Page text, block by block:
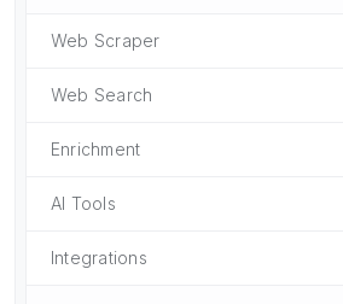
Web Scraper
Web Search
Enrichment
AI Tools
Integrations